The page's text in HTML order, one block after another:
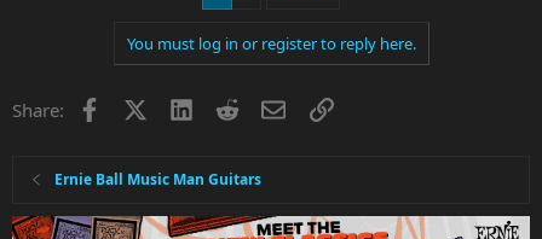
:
You must log in or register to reply here.
Share: Facebook LinkedInRedditEmailLink
Ernie Ball Music Man Guitars